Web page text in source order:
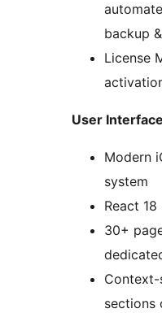
backup
License
User Interface
Modern
system
React
30+
sections